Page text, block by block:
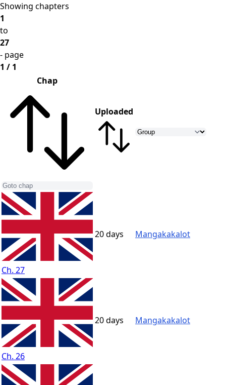
Showing chapters
1
to
27
- page
1 / 1
Chap
Uploaded
Ch. 27
20 days Mangakakalot
Ch. 26
20 days Mangakakalot